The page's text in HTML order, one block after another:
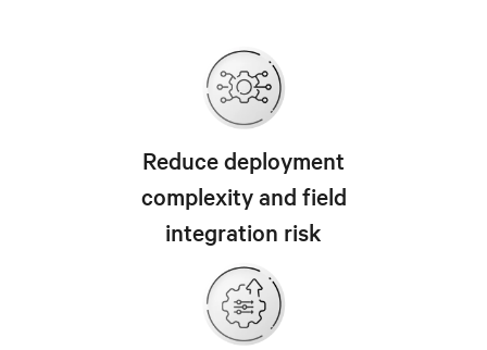
Reduce deployment
complexity and field
integration risk